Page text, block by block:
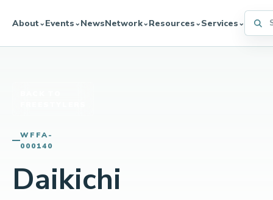
About⌄Events⌄NewsNetwork⌄Resources⌄Services⌄
WFFA-
000140
Daikichi